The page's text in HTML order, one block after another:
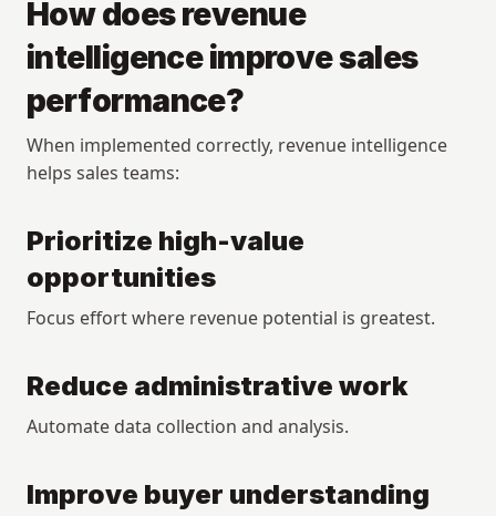
How does revenue
intelligence improve sales
performance?
When implemented correctly, revenue intelligence
helps sales teams:
Prioritize high-value
opportunities
Focus effort where revenue potential is greatest.
Reduce administrative work
Automate data collection and analysis.
Improve buyer understanding